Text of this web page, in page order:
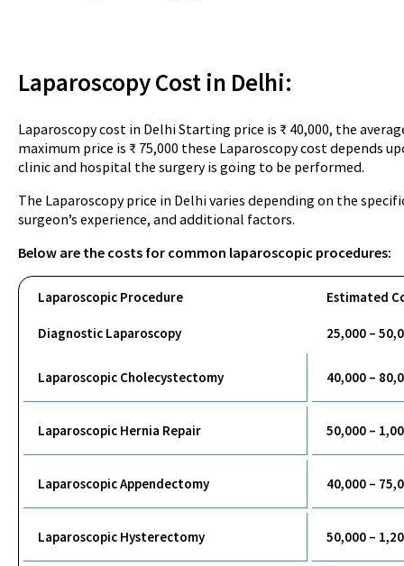
Laparoscopy Cost in Delhi:
Laparoscopy cost in Delhi Starting price is ₹ 40,000, the
maximum price is ₹ 75,000 these Laparoscopy cost depends
clinic and hospital the surgery is going to be performed.
The Laparoscopy price in Delhi varies depending on the
surgeon’s experience, and additional factors.
Below are the costs for common laparoscopic procedures:
Laparoscopic Procedure Estimated
Diagnostic Laparoscopy 25,000 –
Laparoscopic Cholecystectomy 40,000 –
Laparoscopic Hernia Repair 50,000 –
Laparoscopic Appendectomy 40,000 –
Laparoscopic Hysterectomy 50,000 –